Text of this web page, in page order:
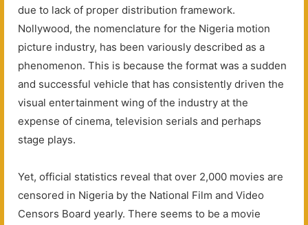
due to lack of proper distribution framework.
Nollywood, the nomenclature for the Nigeria motion
picture industry, has been variously described as a
phenomenon. This is because the format was a sudden
and successful vehicle that has consistently driven the
visual entertainment wing of the industry at the
expense of cinema, television serials and perhaps
stage plays.
Yet, official statistics reveal that over 2,000 movies are
censored in Nigeria by the National Film and Video
Censors Board yearly. There seems to be a movie